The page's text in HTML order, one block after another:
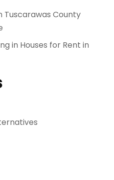
Tuscarawas County
in Houses for Rent in